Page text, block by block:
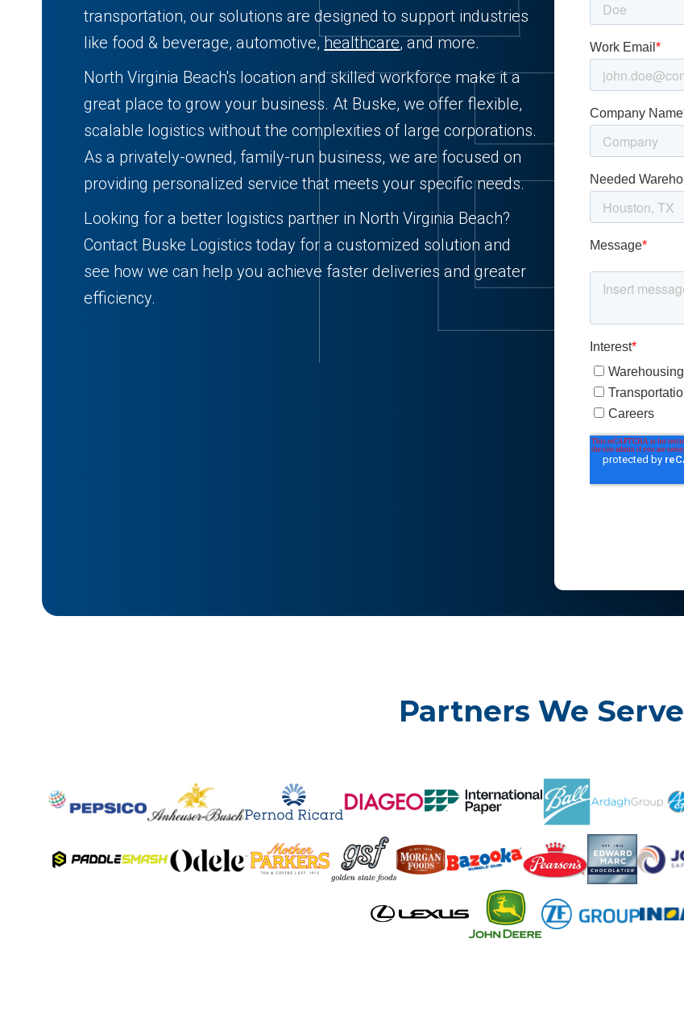
transportation, our solutions are designed to support industries
like food & beverage, automotive,healthcare, and more.
North Virginia Beach's location and skilled workforce make it a
great place to grow your business. At Buske, we offer flexible,
scalable logistics without the complexities of large corporations.
As a privately-owned, family-run business, we are focused on
providing personalized service that meets your specific needs.
Looking for a better logistics partner in North Virginia Beach?
Contact Buske Logistics today for a customized solution and
see how we can help you achieve faster deliveries and greater
efficiency.
Partners We Serve